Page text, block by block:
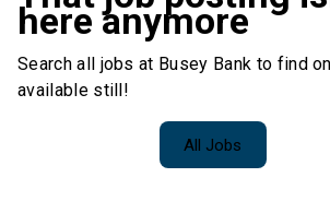
here anymore
Search all jobs at Busey Bank to find
available still!
All Jobs